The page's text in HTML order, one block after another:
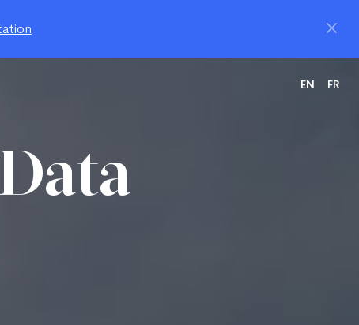
EN FR